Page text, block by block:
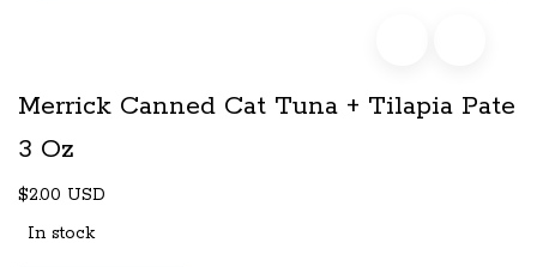
Merrick Canned Cat Tuna + Tilapia Pate
3 Oz
$2.00 USD
In stock